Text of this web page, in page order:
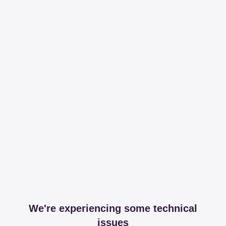
We're experiencing some technical
issues